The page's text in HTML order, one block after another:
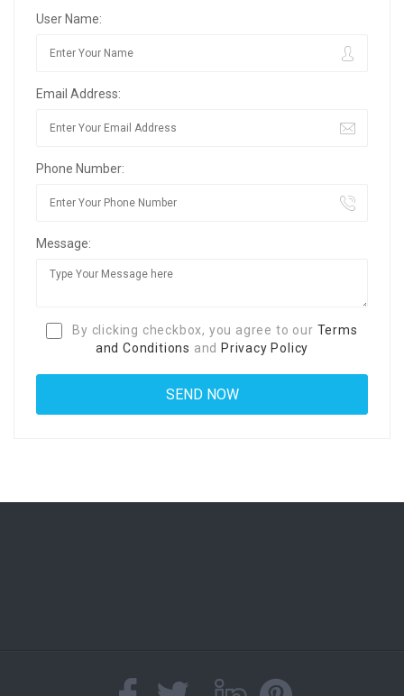
User Name:
Email Address:
Phone Number:
Message:
By clicking checkbox, you agree to our Terms
and Conditions and Privacy Policy